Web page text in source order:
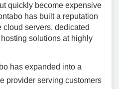
quickly become expensive
has built a reputation
cloud servers, dedicated
solutions at highly
has expanded into a
provider serving customers